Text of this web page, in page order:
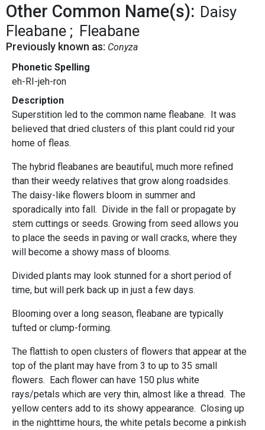
Other Common Name(s): Daisy
Fleabane
Fleabane
Previously known as: Conyza
Phonetic Spelling
eh-RI-jeh-ron
Description
Superstition led to the common name fleabane. It was
believed that dried clusters of this plant could rid your
home of fleas.
The hybrid fleabanes are beautiful, much more refined
than their weedy relatives that grow along roadsides.
The daisy-like flowers bloom in summer and
sporadically into fall. Divide in the fall or propagate by
stem cuttings or seeds. Growing from seed allows you
to place the seeds in paving or wall cracks, where they
will become a showy mass of blooms.
Divided plants may look stunned for a short period of
time, but will perk back up in just a few days.
Blooming over a long season, fleabane are typically
tufted or clump-forming.
The flattish to open clusters of flowers that appear at the
top of the plant may have from 3 to up to 35 small
flowers. Each flower can have 150 plus white
rays/petals which are very thin, almost like a thread. The
yellow centers add to its showy appearance. Closing up
in the nighttime hours, the white petals become a pinkish